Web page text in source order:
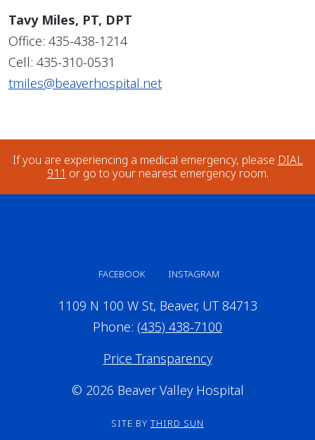
Tavy Miles, PT, DPT
Office: 435-438-1214
Cell: 435-310-0531
tmiles@beaverhospital.net
If you are experiencing a medical emergency, please DIAL
911 or go to your nearest emergency room.
FACEBOOK INSTAGRAM
1109 N 100 W St, Beaver, UT 84713
Phone: (435) 438-7100
Price Transparency
© 2026 Beaver Valley Hospital
SITE BY THIRD SUN